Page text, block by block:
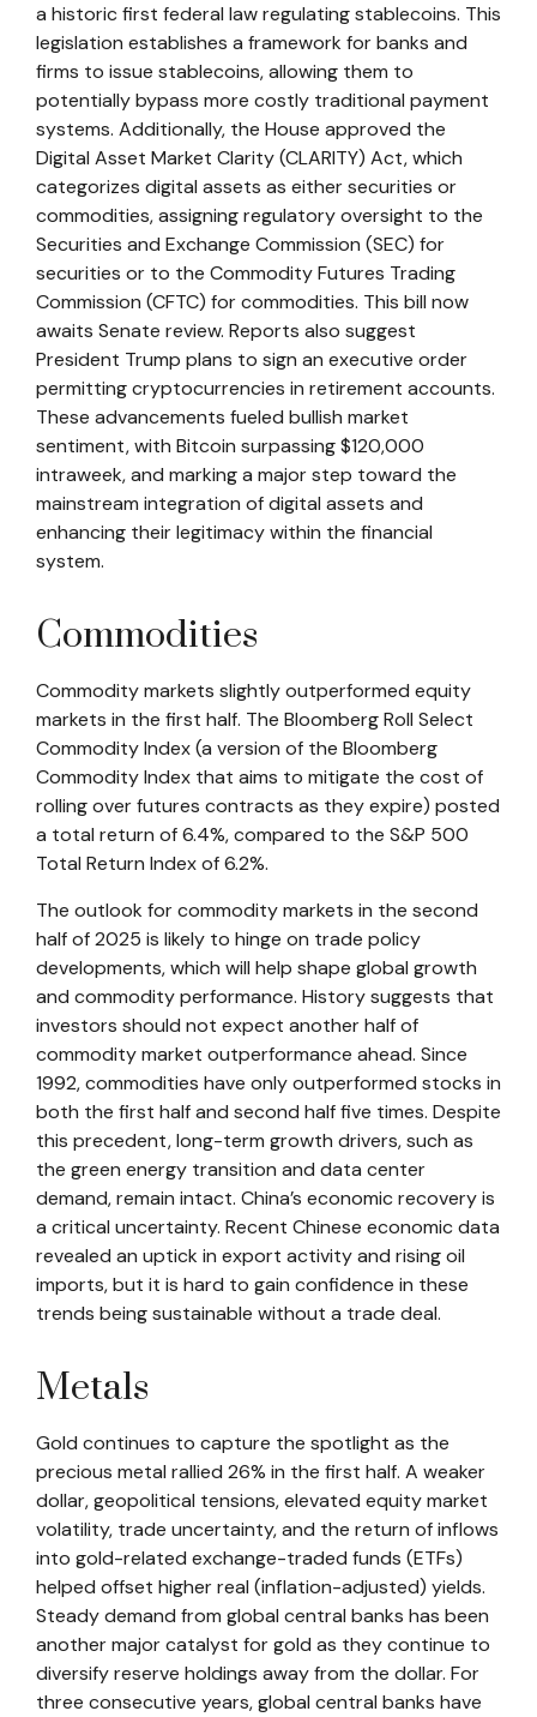
a historic first federal law regulating stablecoins. This
legislation establishes a framework for banks and
firms to issue stablecoins, allowing them to
potentially bypass more costly traditional payment
systems. Additionally, the House approved the
Digital Asset Market Clarity (CLARITY) Act, which
categorizes digital assets as either securities or
commodities, assigning regulatory oversight to the
Securities and Exchange Commission (SEC) for
securities or to the Commodity Futures Trading
Commission (CFTC) for commodities. This bill now
awaits Senate review. Reports also suggest
President Trump plans to sign an executive order
permitting cryptocurrencies in retirement accounts.
These advancements fueled bullish market
sentiment, with Bitcoin surpassing $120,000
intraweek, and marking a major step toward the
mainstream integration of digital assets and
enhancing their legitimacy within the financial
system.
Commodities
Commodity markets slightly outperformed equity
markets in the first half. The Bloomberg Roll Select
Commodity Index (a version of the Bloomberg
Commodity Index that aims to mitigate the cost of
rolling over futures contracts as they expire) posted
a total return of 6.4%, compared to the S&P 500
Total Return Index of 6.2%.
The outlook for commodity markets in the second
half of 2025 is likely to hinge on trade policy
developments, which will help shape global growth
and commodity performance. History suggests that
investors should not expect another half of
commodity market outperformance ahead. Since
1992, commodities have only outperformed stocks in
both the first half and second half five times. Despite
this precedent, long-term growth drivers, such as
the green energy transition and data center
demand, remain intact. China’s economic recovery is
a critical uncertainty. Recent Chinese economic data
revealed an uptick in export activity and rising oil
imports, but it is hard to gain confidence in these
trends being sustainable without a trade deal.
Metals
Gold continues to capture the spotlight as the
precious metal rallied 26% in the first half. A weaker
dollar, geopolitical tensions, elevated equity market
volatility, trade uncertainty, and the return of inflows
into gold-related exchange-traded funds (ETFs)
helped offset higher real (inflation-adjusted) yields.
Steady demand from global central banks has been
another major catalyst for gold as they continue to
diversify reserve holdings away from the dollar. For
three consecutive years, global central banks have